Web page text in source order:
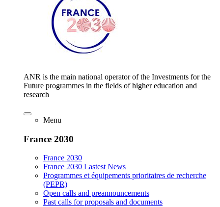
ANR is the main national operator of the Investments for the
Future programmes in the fields of higher education and
research
Menu
France 2030
France 2030
France 2030 Lastest News
Programmes et équipements prioritaires de recherche
(PEPR)
Open calls and preannouncements
Past calls for proposals and documents